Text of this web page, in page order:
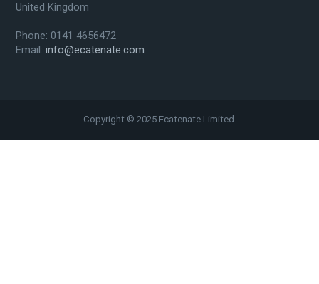
United Kingdom
Phone: 0141 4656472
Email:info@ecatenate.com
Copyright © 2025 Ecatenate Limited.